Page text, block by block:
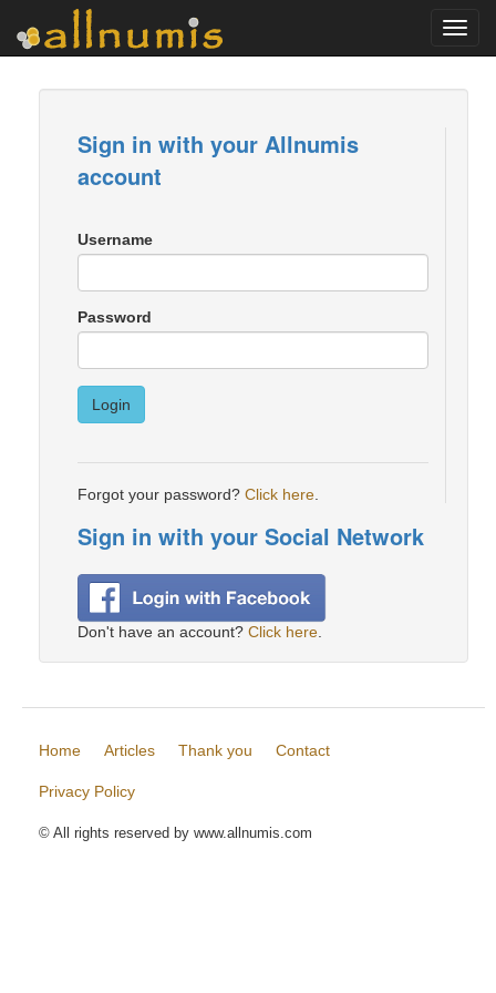
Sign in with your Allnumis
account
Username
Password
Login
Forgot your password? Click here
Sign in with your Social Network
Don't have an account? Click here
Home Articles Thank you Contact
Privacy Policy
© All rights reserved by www.allnumis.com